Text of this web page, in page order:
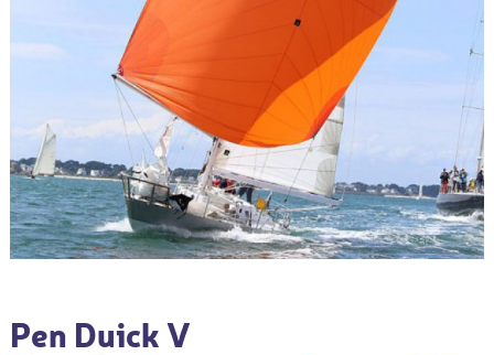
Pen Duick V